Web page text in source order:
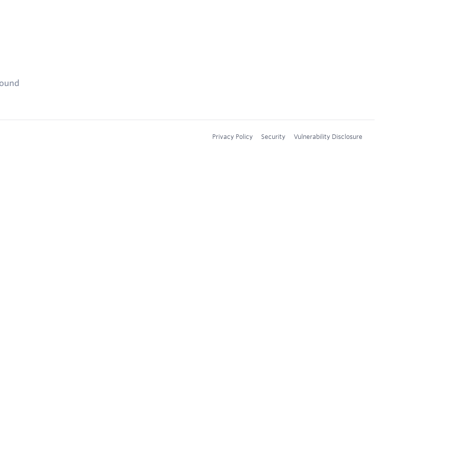
Privacy Policy Security Vulnerability Disclosure